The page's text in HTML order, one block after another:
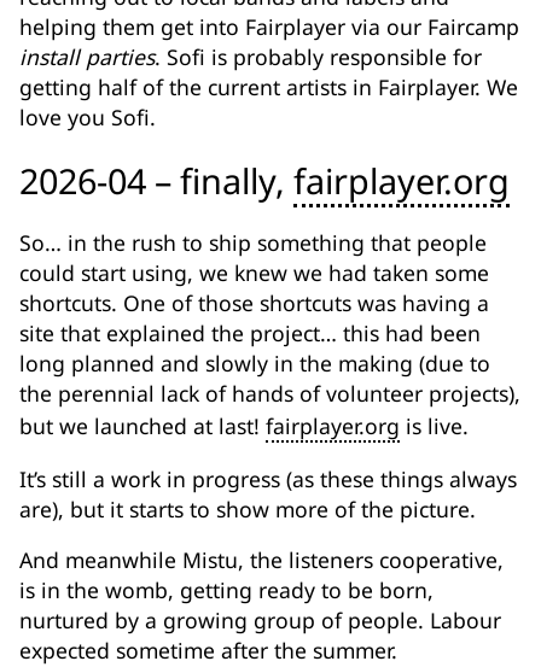
helping them get into Fairplayer via our Faircamp
install parties. Sofi is probably responsible for
getting half of the current artists in Fairplayer. We
love you Sofi.
2026-04 – finally, fairplayer.org
So… in the rush to ship something that people
could start using, we knew we had taken some
shortcuts. One of those shortcuts was having a
site that explained the project… this had been
long planned and slowly in the making (due to
the perennial lack of hands of volunteer projects),
but we launched at last! fairplayer.org is live.
It’s still a work in progress (as these things always
are), but it starts to show more of the picture.
And meanwhile Mistu, the listeners cooperative,
is in the womb, getting ready to be born,
nurtured by a growing group of people. Labour
expected sometime after the summer.